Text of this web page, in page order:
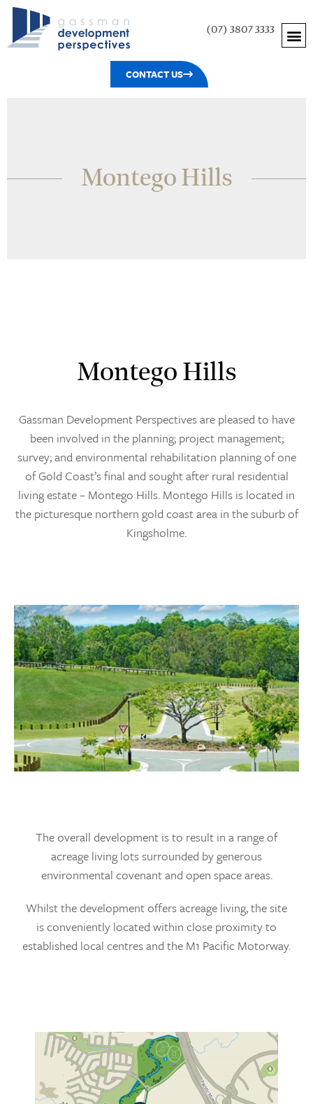
(07) 3807 3333
CONTACT US
Montego Hills
Montego Hills
Gassman Development Perspectives are pleased to have
been involved in the planning; project management;
survey; and environmental rehabilitation planning of one
of Gold Coast’s final and sought after rural residential
living estate – Montego Hills. Montego Hills is located in
the picturesque northern gold coast area in the suburb of
Kingsholme.
The overall development is to result in a range of
acreage living lots surrounded by generous
environmental covenant and open space areas.
Whilst the development offers acreage living, the site
is conveniently located within close proximity to
established local centres and the M1 Pacific Motorway.